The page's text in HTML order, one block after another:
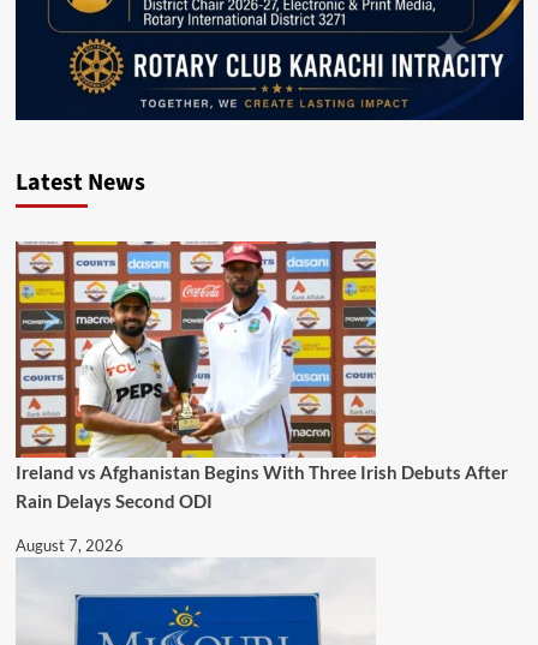
Latest News
Ireland vs Afghanistan Begins With Three Irish Debuts After
Rain Delays Second ODI
August 7, 2026